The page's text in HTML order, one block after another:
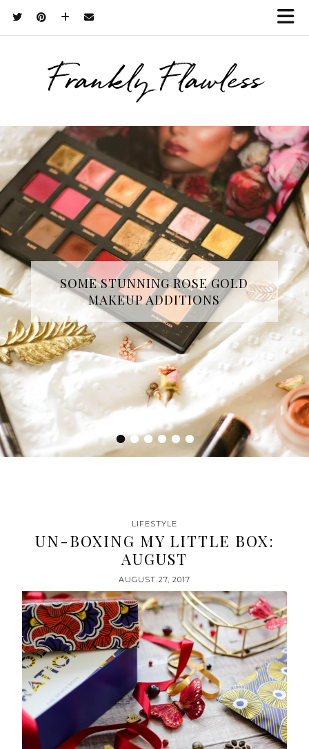
Frankly Flawless
••••••
SOME STUNNING ROSE GOLD
MAKEUP ADDITIONS
THREE SKINCARE ESSENTIALS
FROM YOPE
LIFESTYLE
UN-BOXING MY LITTLE BOX:
AUGUST
AUGUST 27, 2017